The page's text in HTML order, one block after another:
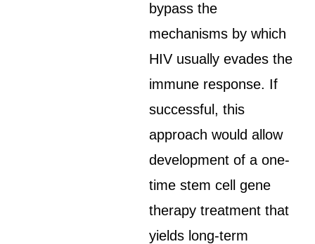
bypass the
mechanisms by which
HIV usually evades the
immune response. If
successful, this
approach would allow
development of a one-
time stem cell gene
therapy treatment that
yields long-term